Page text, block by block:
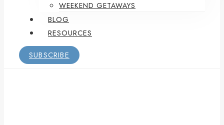
WEEKEND GETAWAYS
BLOG
RESOURCES
SUBSCRIBE